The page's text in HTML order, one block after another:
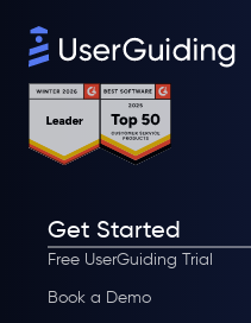
Get Started
Free UserGuiding Trial
Book a Demo